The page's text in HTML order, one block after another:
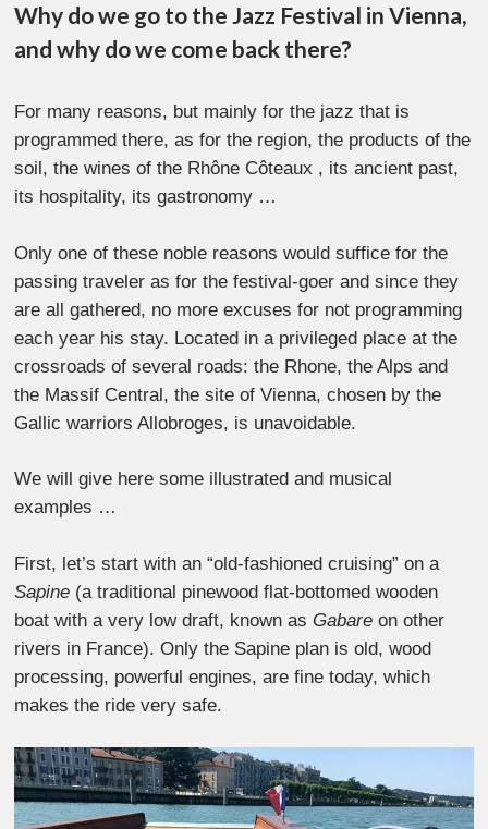
Why do we go to the Jazz Festival in Vienna,
and why do we come back there?
For many reasons, but mainly for the jazz that is
programmed there, as for the region, the products of the
soil, the wines of the Rhône Côteaux , its ancient past,
its hospitality, its gastronomy …
Only one of these noble reasons would suffice for the
passing traveler as for the festival-goer and since they
are all gathered, no more excuses for not programming
each year his stay. Located in a privileged place at the
crossroads of several roads: the Rhone, the Alps and
the Massif Central, the site of Vienna, chosen by the
Gallic warriors Allobroges, is unavoidable.
We will give here some illustrated and musical
examples …
First, let’s start with an “old-fashioned cruising” on a
Sapine (a traditional pinewood flat-bottomed wooden
boat with a very low draft, known asGabare on other
rivers in France). Only the Sapine plan is old, wood
processing, powerful engines, are fine today, which
makes the ride very safe.